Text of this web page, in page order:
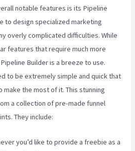
notable features is its Pipeline
to design specialized marketing
overly complicated difficulties. While
features that require much more
Builder is a breeze to use.
to be extremely simple and quick that
the most of it. This stunning
a collection of pre-made funnel
They include:
you’d like to provide a freebie as a